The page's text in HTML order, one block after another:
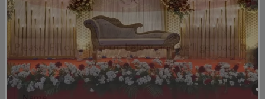
Please, Fill out the form below, and we’ll get back to
you....